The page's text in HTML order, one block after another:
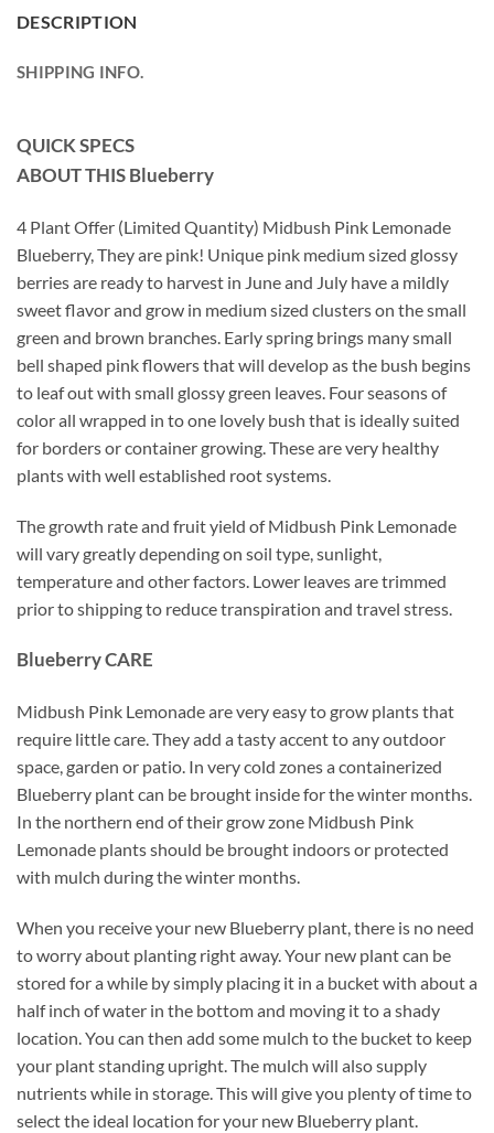
DESCRIPTION
SHIPPING INFO.
QUICK SPECS
ABOUT THIS Blueberry
4 Plant Offer (Limited Quantity) Midbush Pink Lemonade
Blueberry, They are pink! Unique pink medium sized glossy
berries are ready to harvest in June and July have a mildly
sweet flavor and grow in medium sized clusters on the small
green and brown branches. Early spring brings many small
bell shaped pink flowers that will develop as the bush begins
to leaf out with small glossy green leaves. Four seasons of
color all wrapped in to one lovely bush that is ideally suited
for borders or container growing. These are very healthy
plants with well established root systems.
The growth rate and fruit yield of Midbush Pink Lemonade
will vary greatly depending on soil type, sunlight,
temperature and other factors. Lower leaves are trimmed
prior to shipping to reduce transpiration and travel stress.
Blueberry CARE
Midbush Pink Lemonade are very easy to grow plants that
require little care. They add a tasty accent to any outdoor
space, garden or patio. In very cold zones a containerized
Blueberry plant can be brought inside for the winter months.
In the northern end of their grow zone Midbush Pink
Lemonade plants should be brought indoors or protected
with mulch during the winter months.
When you receive your new Blueberry plant, there is no need
to worry about planting right away. Your new plant can be
stored for a while by simply placing it in a bucket with about a
half inch of water in the bottom and moving it to a shady
location. You can then add some mulch to the bucket to keep
your plant standing upright. The mulch will also supply
nutrients while in storage. This will give you plenty of time to
select the ideal location for your new Blueberry plant.